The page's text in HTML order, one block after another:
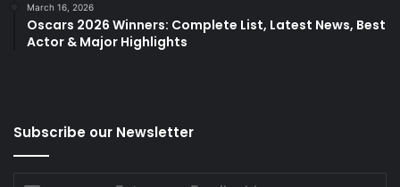
March 16, 2026
Oscars 2026 Winners: Complete List, Latest News, Best
Actor & Major Highlights
Subscribe our Newsletter